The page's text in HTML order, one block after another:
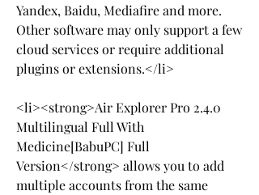
Yandex, Baidu, Mediafire and more.
Other software may only support a few
cloud services or require additional
plugins or extensions.</li>
<li><strong>Air Explorer Pro 2.4.0
Multilingual Full With
Medicine[BabuPC] Full
Version</strong> allows you to add
multiple accounts from the same